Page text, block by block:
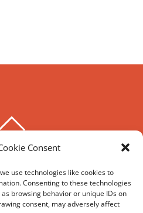
Consent
use technologies like cookies to
Consenting to these technologies
browsing behavior or unique IDs on
consent, may adversely affect
options
on
page
SPECIAL
Special2026
Themify WordPress Themes